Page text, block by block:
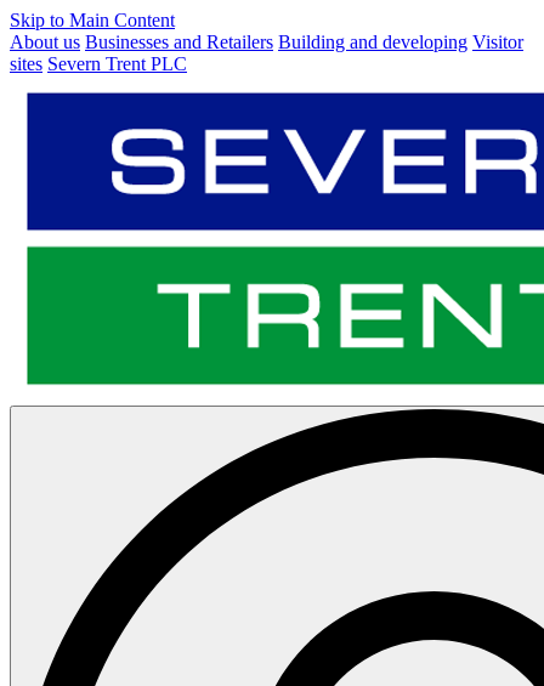
Skip to Main Content
About us Businesses and Retailers Building and developing Visitor
sites Severn Trent PLC